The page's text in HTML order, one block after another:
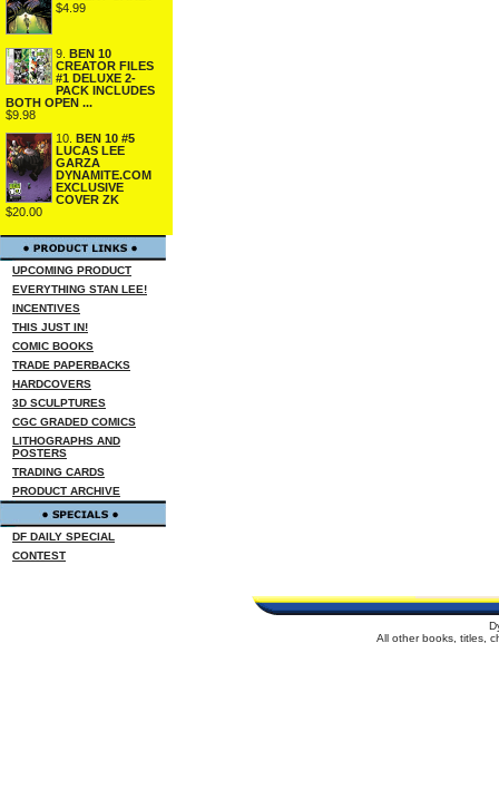
$4.99
9.
BEN 10
CREATOR FILES
#1 DELUXE 2-
PACK INCLUDES
BOTH OPEN ...
$9.98
10.
BEN 10 #5
LUCAS LEE
GARZA
DYNAMITE.COM
EXCLUSIVE
COVER ZK
$20.00
UPCOMING PRODUCT
EVERYTHING STAN LEE!
INCENTIVES
THIS JUST IN!
COMIC BOOKS
TRADE PAPERBACKS
HARDCOVERS
3D SCULPTURES
CGC GRADED COMICS
LITHOGRAPHS AND
POSTERS
TRADING CARDS
PRODUCT ARCHIVE
DF DAILY SPECIAL
CONTEST
All other books, titles,